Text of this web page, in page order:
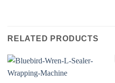
RELATED PRODUCTS